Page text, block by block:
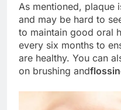
As mentioned, plaque
and may be hard to
to maintain good oral
every six months to
are healthy. You can
on brushing and